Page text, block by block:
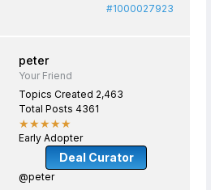
#1000027923
peter
Your Friend
Topics Created 2,463
Total Posts 4361
★★★★★
Early Adopter
Deal Curator
@peter